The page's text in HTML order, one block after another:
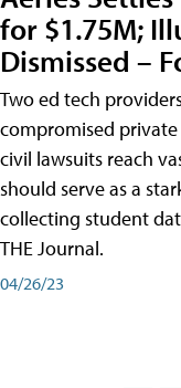
for $1.75M;
Dismissed –
Two ed tech
compromised
civil lawsuits reach
should serve as a
collecting student
THE Journal.
04/26/23